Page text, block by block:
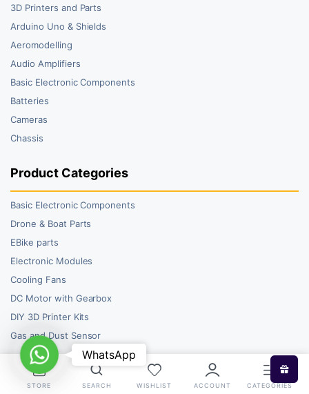
3D Printers and Parts
Arduino Uno & Shields
Aeromodelling
Audio Amplifiers
Basic Electronic Components
Batteries
Cameras
Chassis
Product Categories
Basic Electronic Components
Drone & Boat Parts
EBike parts
Electronic Modules
Cooling Fans
DC Motor with Gearbox
DIY 3D Printer Kits
Gas and Dust Sensor
STORE SEARCH WISHLIST ACCOUNT CATEGORIES
WhatsAppWhatsApp